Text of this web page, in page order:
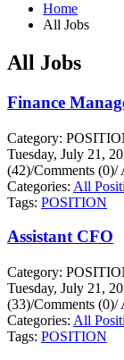
Home
All Jobs
All Jobs
Finance
Category:
Tuesday, July 21,
(42)/Comments (0)/
Categories: All
Tags: POSITION
Assistant CFO
Category:
Tuesday, July 21,
(33)/Comments (0)/
Categories: All
Tags: POSITION